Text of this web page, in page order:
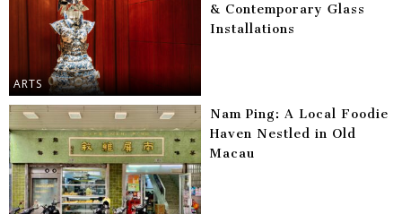
ARTS
& Contemporary Glass
Installations
Nam Ping: A Local Foodie
Haven Nestled in Old
Macau